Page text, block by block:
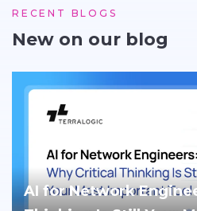
RECENT BLOGS
New on our blog
AI for Network